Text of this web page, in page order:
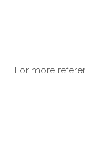
For more